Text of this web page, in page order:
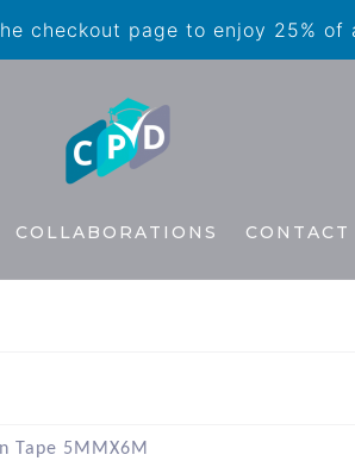
checkout page to enjoy 25% of
COLLABORATIONS CONTACT
Tape 5MMX6M